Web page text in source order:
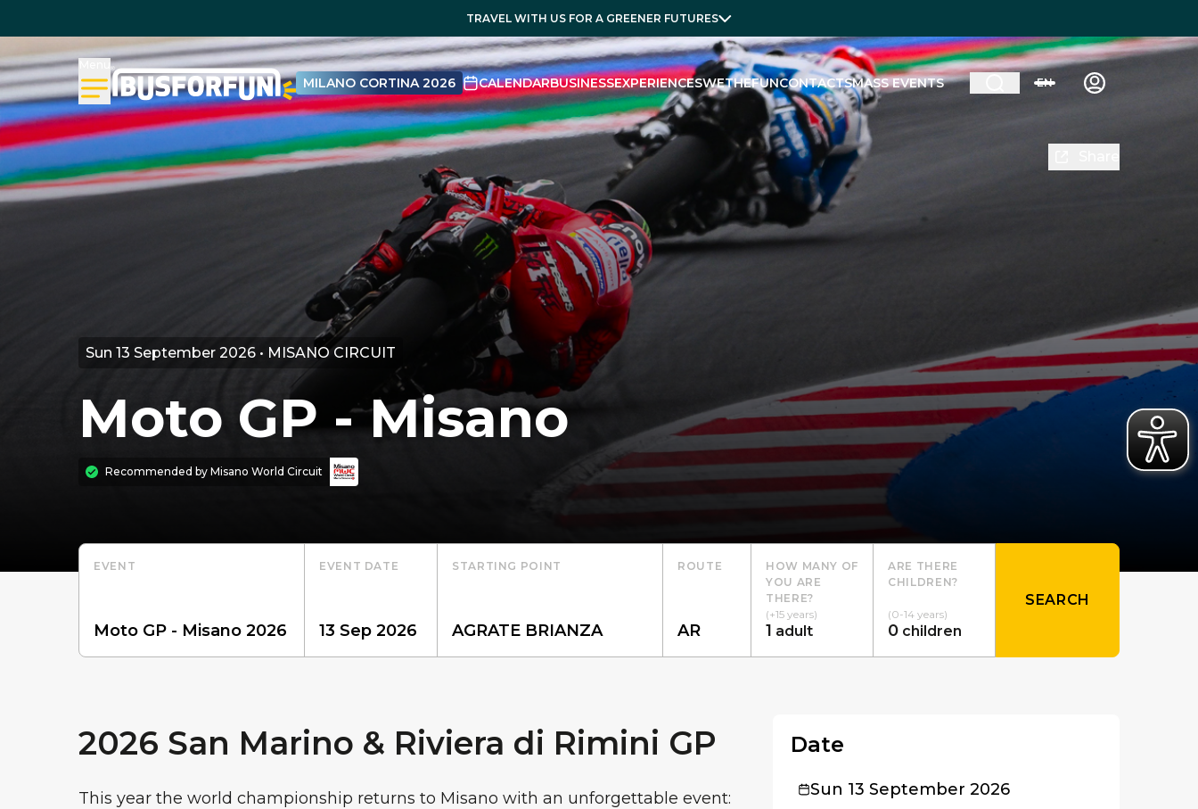
TRAVEL WITH US FOR A GREENER FUTURES
MILANO CORTINA 2026 CALENDARBUSINESSEXPERIENCESWETHEFUNCONTACTSMASS EVENTS EN
Sun 13 September 2026 • MISANO CIRCUIT
Moto GP - Misano
Recommended by Misano World Circuit
EVENT EVENT DATE STARTING POINT ROUTE
HOW MANY OF
YOU ARE
THERE?
(+15 years)
1 adult
ARE THERE
CHILDREN?
(0-14 years)
0 children
SEARCH
2026 San Marino & Riviera di Rimini GP
This year the world championship returns to Misano with an unforgettable event:
Date
Sun 13 September 2026